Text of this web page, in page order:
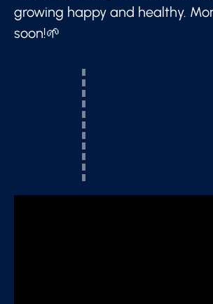
growing happy and healthy.
soon!🌱